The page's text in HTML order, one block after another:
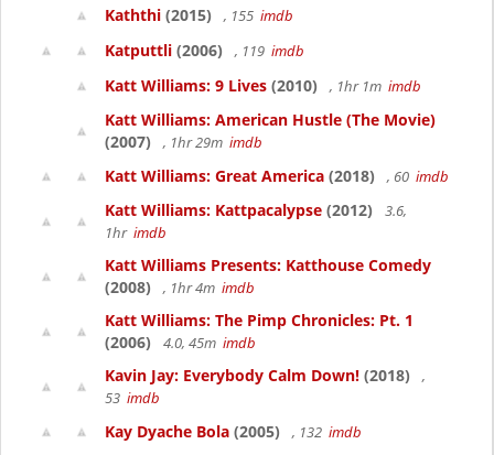
Kaththi (2015) , 155 imdb
Katputtli (2006) , 119 imdb
Katt Williams: 9 Lives (2010) , 1hr 1m imdb
Katt Williams: American Hustle (The Movie)
(2007)
, 1hr 29m imdb
Katt Williams: Great America (2018) , 60 imdb
Katt Williams: Kattpacalypse (2012)
3.6,
1hr imdb
Katt Williams Presents: Katthouse Comedy
(2008)
, 1hr 4m imdb
Katt Williams: The Pimp Chronicles: Pt. 1
(2006)
4.0, 45m imdb
Kavin Jay: Everybody Calm Down! (2018)
,
53 imdb
Kay Dyache Bola (2005) , 132 imdb